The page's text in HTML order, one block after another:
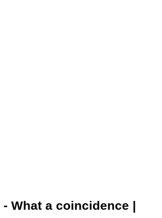
- What a coincidence |